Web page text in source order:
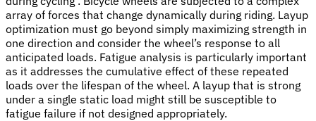
array of forces that change dynamically during riding. Layup
optimization must go beyond simply maximizing strength in
one direction and consider the wheel’s response to all
anticipated loads. Fatigue analysis is particularly important
as it addresses the cumulative effect of these repeated
loads over the lifespan of the wheel. A layup that is strong
under a single static load might still be susceptible to
fatigue failure if not designed appropriately.